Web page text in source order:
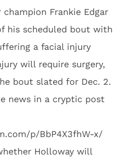
Frankie Edgar
his scheduled bout with
a facial injury
will require surgery,
bout slated for Dec. 2.
news in a cryptic post
p/BbP4X3fhW-x/
Holloway will